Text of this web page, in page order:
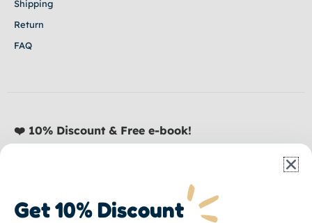
Shipping
Return
FAQ
❤️ 10% Discount & Free e-book!
Email
Get 10% Discount